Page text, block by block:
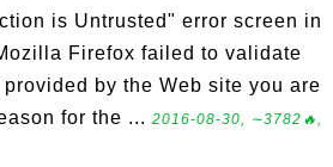
is Untrusted" error screen in
Firefox failed to validate
by the Web site you are
for the ... 2016-08-30, ∼3782🔥,